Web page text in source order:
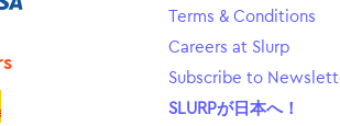
Terms & Conditions
Careers at Slurp
Subscribe to
SLURPが日本へ！